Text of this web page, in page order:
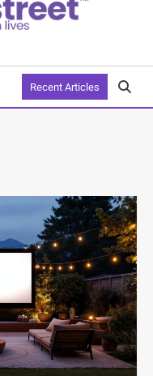
Recent Articles